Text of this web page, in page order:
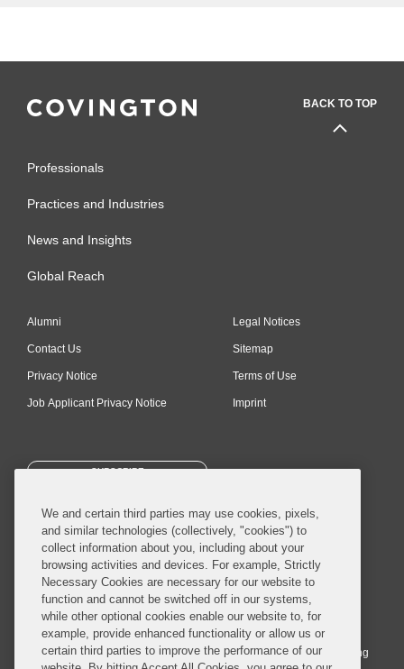
BACK TO TOP
Professionals
Practices and Industries
News and Insights
Global Reach
Alumni
Contact Us
Privacy Notice
Job Applicant Privacy Notice
Legal Notices
Sitemap
Terms of Use
Imprint
SUBSCRIBE
© 2026 Covington & Burling LLP. All Rights Reserved.
Covington & Burling LLP operates as a limited liability partnership
worldwide, with the practice in England and Wales conducted by an
affiliated limited liability multinational partnership, Covington & Burling
We and certain third parties may use cookies, pixels,
and similar technologies (collectively, "cookies") to
collect information about you, including about your
browsing activities and devices. For example, Strictly
Necessary Cookies are necessary for our website to
function and cannot be switched off in our systems,
while other optional cookies enable our website to, for
example, provide enhanced functionality or allow us or
certain third parties to improve the performance of our